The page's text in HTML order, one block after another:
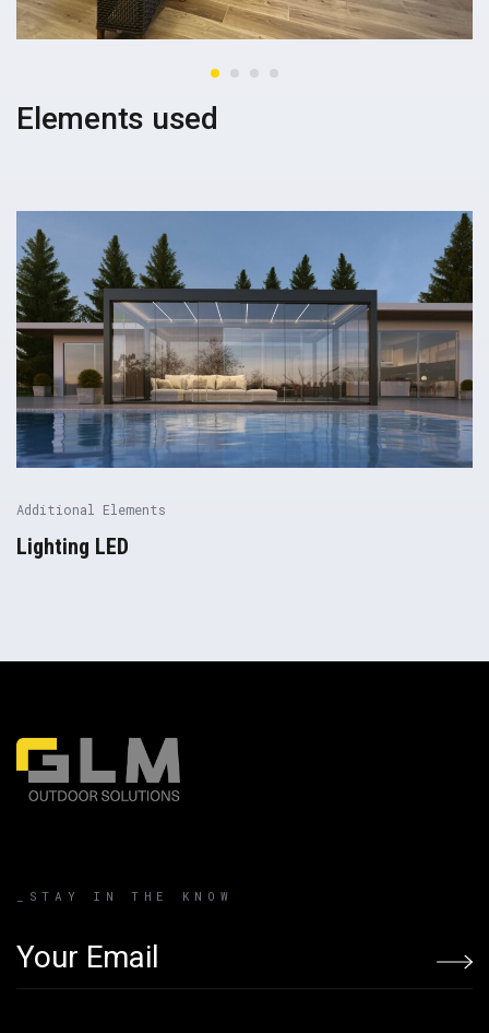
Elements used
Additional Elements
Lighting LED
_STAY IN THE KNOW
Email address